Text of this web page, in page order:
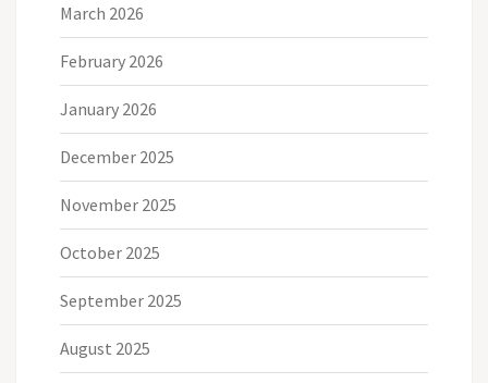
March 2026
February 2026
January 2026
December 2025
November 2025
October 2025
September 2025
August 2025